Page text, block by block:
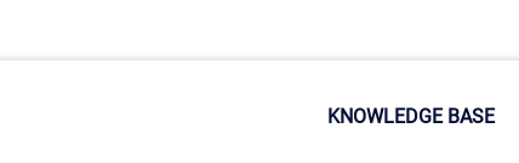
KNOWLEDGE BASE